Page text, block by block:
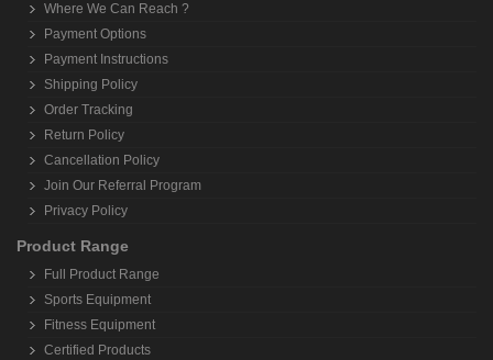
Where We Can Reach ?
Payment Options
Payment Instructions
Shipping Policy
Order Tracking
Return Policy
Cancellation Policy
Join Our Referral Program
Privacy Policy
Product Range
Full Product Range
Sports Equipment
Fitness Equipment
Certified Products